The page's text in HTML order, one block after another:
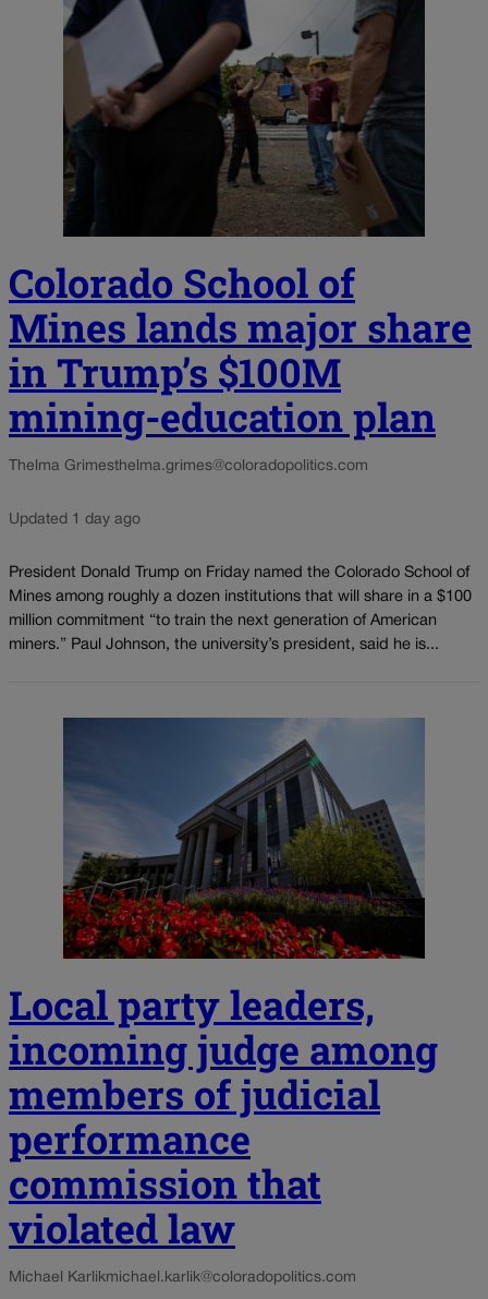
Colorado School of
Mines lands major share
in Trump’s $100M
mining-education plan
Thelma Grimesthelma.grimes@coloradopolitics.com
Updated 1 day ago
President Donald Trump on Friday named the Colorado School of
Mines among roughly a dozen institutions that will share in a $100
million commitment “to train the next generation of American
miners.” Paul Johnson, the university’s president, said he is...
Local party leaders,
incoming judge among
members of judicial
performance
commission that
violated law
Michael Karlikmichael.karlik@coloradopolitics.com